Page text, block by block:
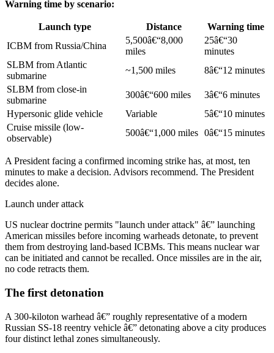
Warning time by scenario:
Launch type Distance
Warning time
ICBM from Russia/China
5,500â€“8,000
miles
25â€“30
minutes
SLBM from Atlantic
submarine
~1,500 miles
8â€“12 minutes
SLBM from close-in
submarine
300â€“600 miles
3â€“6 minutes
Hypersonic glide vehicle
Variable
5â€“10 minutes
Cruise missile (low-
observable)
500â€“1,000 miles 0â€“15 minutes
A President facing a confirmed incoming strike has, at most, ten
minutes to make a decision. Advisors recommend. The President
decides alone.
Launch under attack
US nuclear doctrine permits "launch under attack" â€” launching
American missiles before incoming warheads detonate, to prevent
them from destroying land-based ICBMs. This means nuclear war
can be initiated and cannot be recalled. Once missiles are in the air,
no code retracts them.
The first detonation
A 300-kiloton warhead â€” roughly representative of a modern
Russian SS-18 reentry vehicle â€” detonating above a city produces
four distinct lethal zones simultaneously.